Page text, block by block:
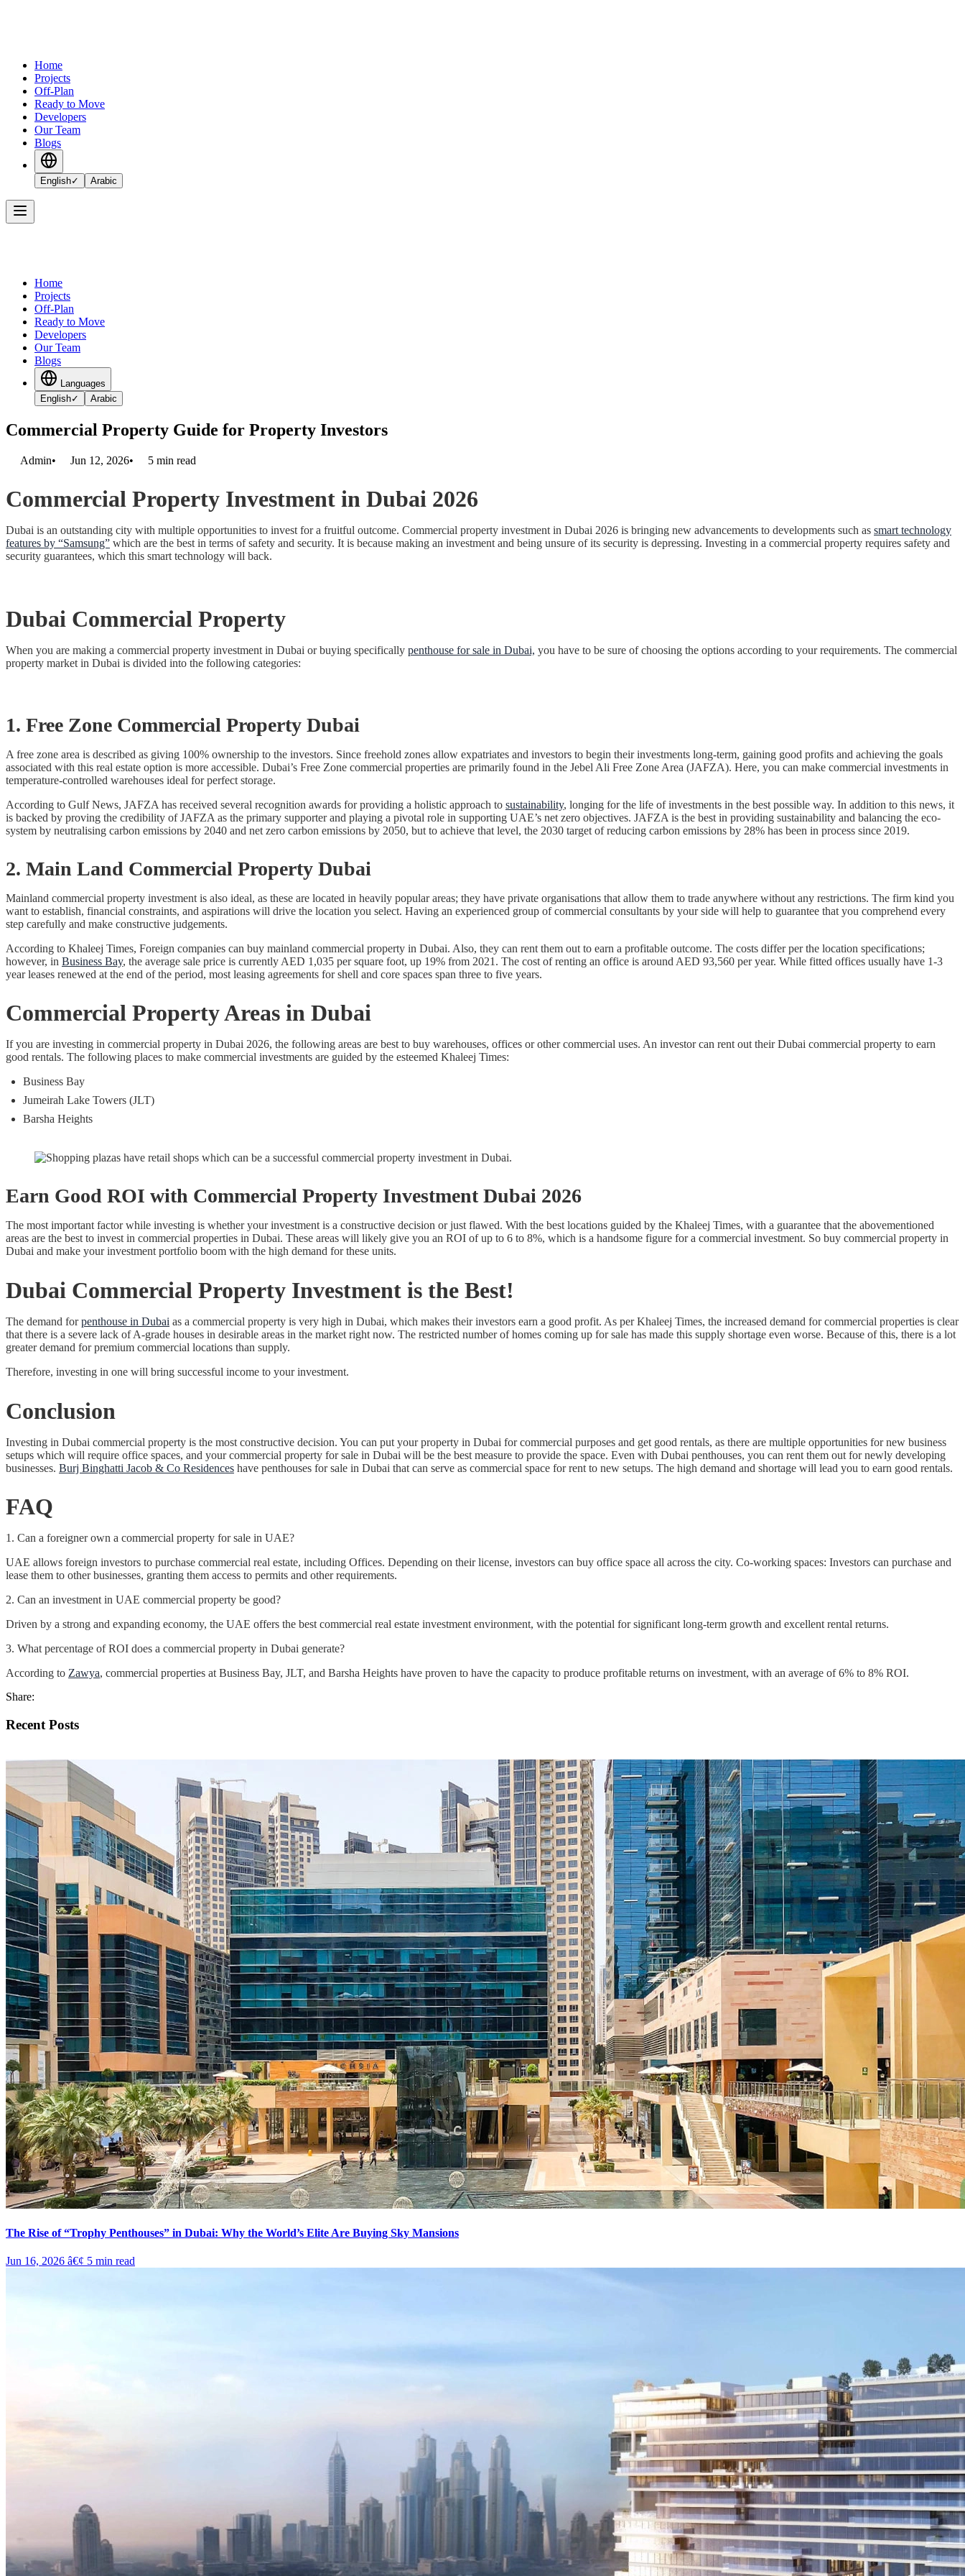
Home
Projects
Off-Plan
Ready to Move
Developers
Our Team
Blogs
English✓ Arabic
Home
Projects
Off-Plan
Ready to Move
Developers
Our Team
Blogs
Languages
English✓ Arabic
Commercial Property Guide for Property Investors
Admin• Jun 12, 2026• 5 min read
Commercial Property Investment in Dubai 2026
Dubai is an outstanding city with multiple opportunities to invest for a fruitful outcome. Commercial property investment in Dubai 2026 is bringing new advancements to developments such as smart technology
features by “Samsung” which are the best in terms of safety and security. It is because making an investment and being unsure of its security is depressing. Investing in a commercial property requires safety and
security guarantees, which this smart technology will back.
Dubai Commercial Property
When you are making a commercial property investment in Dubai or buying specifically penthouse for sale in Dubai, you have to be sure of choosing the options according to your requirements. The commercial
property market in Dubai is divided into the following categories:
1. Free Zone Commercial Property Dubai
A free zone area is described as giving 100% ownership to the investors. Since freehold zones allow expatriates and investors to begin their investments long-term, gaining good profits and achieving the goals
associated with this real estate option is more accessible. Dubai’s Free Zone commercial properties are primarily found in the Jebel Ali Free Zone Area (JAFZA). Here, you can make commercial investments in
temperature-controlled warehouses ideal for perfect storage.
According to Gulf News, JAFZA has received several recognition awards for providing a holistic approach to sustainability, longing for the life of investments in the best possible way. In addition to this news, it
is backed by proving the credibility of JAFZA as the primary supporter and playing a pivotal role in supporting UAE’s net zero objectives. JAFZA is the best in providing sustainability and balancing the eco-
system by neutralising carbon emissions by 2040 and net zero carbon emissions by 2050, but to achieve that level, the 2030 target of reducing carbon emissions by 28% has been in process since 2019.
2. Main Land Commercial Property Dubai
Mainland commercial property investment is also ideal, as these are located in heavily popular areas; they have private organisations that allow them to trade anywhere without any restrictions. The firm kind you
want to establish, financial constraints, and aspirations will drive the location you select. Having an experienced group of commercial consultants by your side will help to guarantee that you comprehend every
step carefully and make constructive judgements.
According to Khaleej Times, Foreign companies can buy mainland commercial property in Dubai. Also, they can rent them out to earn a profitable outcome. The costs differ per the location specifications;
however, in Business Bay, the average sale price is currently AED 1,035 per square foot, up 19% from 2021. The cost of renting an office is around AED 93,560 per year. While fitted offices usually have 1-3
year leases renewed at the end of the period, most leasing agreements for shell and core spaces span three to five years.
Commercial Property Areas in Dubai
If you are investing in commercial property in Dubai 2026, the following areas are best to buy warehouses, offices or other commercial uses. An investor can rent out their Dubai commercial property to earn
good rentals. The following places to make commercial investments are guided by the esteemed Khaleej Times:
Business Bay
Jumeirah Lake Towers (JLT)
Barsha Heights
Earn Good ROI with Commercial Property Investment Dubai 2026
The most important factor while investing is whether your investment is a constructive decision or just flawed. With the best locations guided by the Khaleej Times, with a guarantee that the abovementioned
areas are the best to invest in commercial properties in Dubai. These areas will likely give you an ROI of up to 6 to 8%, which is a handsome figure for a commercial investment. So buy commercial property in
Dubai and make your investment portfolio boom with the high demand for these units.
Dubai Commercial Property Investment is the Best!
The demand forpenthouse in Dubai as a commercial property is very high in Dubai, which makes their investors earn a good profit. As per Khaleej Times, the increased demand for commercial properties is clear
that there is a severe lack of A-grade houses in desirable areas in the market right now. The restricted number of homes coming up for sale has made this supply shortage even worse. Because of this, there is a lot
greater demand for premium commercial locations than supply.
Therefore, investing in one will bring successful income to your investment.
Conclusion
Investing in Dubai commercial property is the most constructive decision. You can put your property in Dubai for commercial purposes and get good rentals, as there are multiple opportunities for new business
setups which will require office spaces, and your commercial property for sale in Dubai will be the best measure to provide the space. Even with Dubai penthouses, you can rent them out for newly developing
businesses. Burj Binghatti Jacob & Co Residences have penthouses for sale in Dubai that can serve as commercial space for rent to new setups. The high demand and shortage will lead you to earn good rentals.
FAQ
1. Can a foreigner own a commercial property for sale in UAE?
UAE allows foreign investors to purchase commercial real estate, including Offices. Depending on their license, investors can buy office space all across the city. Co-working spaces: Investors can purchase and
lease them to other businesses, granting them access to permits and other requirements.
2. Can an investment in UAE commercial property be good?
Driven by a strong and expanding economy, the UAE offers the best commercial real estate investment environment, with the potential for significant long-term growth and excellent rental returns.
3. What percentage of ROI does a commercial property in Dubai generate?
According to Zawya, commercial properties at Business Bay, JLT, and Barsha Heights have proven to have the capacity to produce profitable returns on investment, with an average of 6% to 8% ROI.
Share:
Recent Posts
The Rise of “Trophy Penthouses” in Dubai: Why the World’s Elite Are Buying Sky Mansions
Jun 16, 2026 â€¢ 5 min read